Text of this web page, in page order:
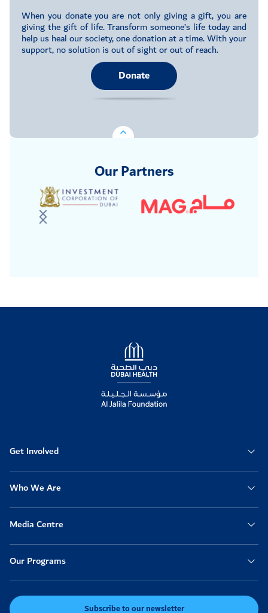
When you donate you are not only giving a gift, you are
giving the gift of life. Transform someone’s life today and
help us heal our society, one donation at a time. With your
support, no solution is out of sight or out of reach.
Donate
Our Partners
Get Involved
Who We Are
Media Centre
Our Programs
Subscribe to our newsletter